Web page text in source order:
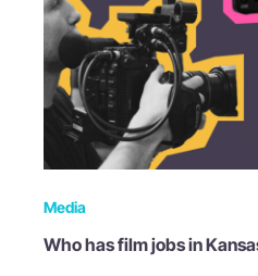
Media
Who has film jobs in